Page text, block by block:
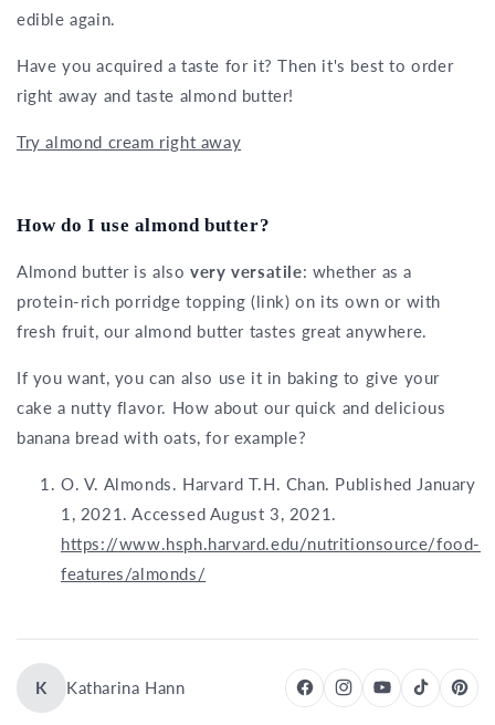
edible again.
Have you acquired a taste for it? Then it's best to order
right away and taste almond butter!
Try almond cream right away
How do I use almond butter?
Almond butter is alsovery versatile: whether as a
protein-rich porridge topping (link) on its own or with
fresh fruit, our almond butter tastes great anywhere.
If you want, you can also use it in baking to give your
cake a nutty flavor. How about our quick and delicious
banana bread with oats, for example?
O. V. Almonds. Harvard T.H. Chan. Published January
1, 2021. Accessed August 3, 2021.
https://www.hsph.harvard.edu/nutritionsource/food-
features/almonds/
K Katharina Hann